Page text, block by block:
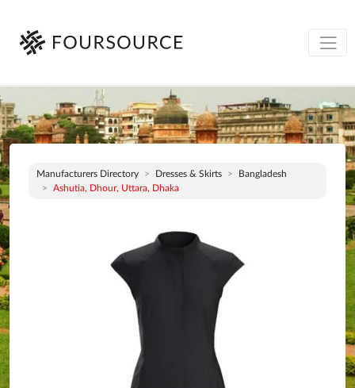
Manufacturers Directory Dresses & Skirts
Bangladesh
Ashutia, Dhour, Uttara, Dhaka